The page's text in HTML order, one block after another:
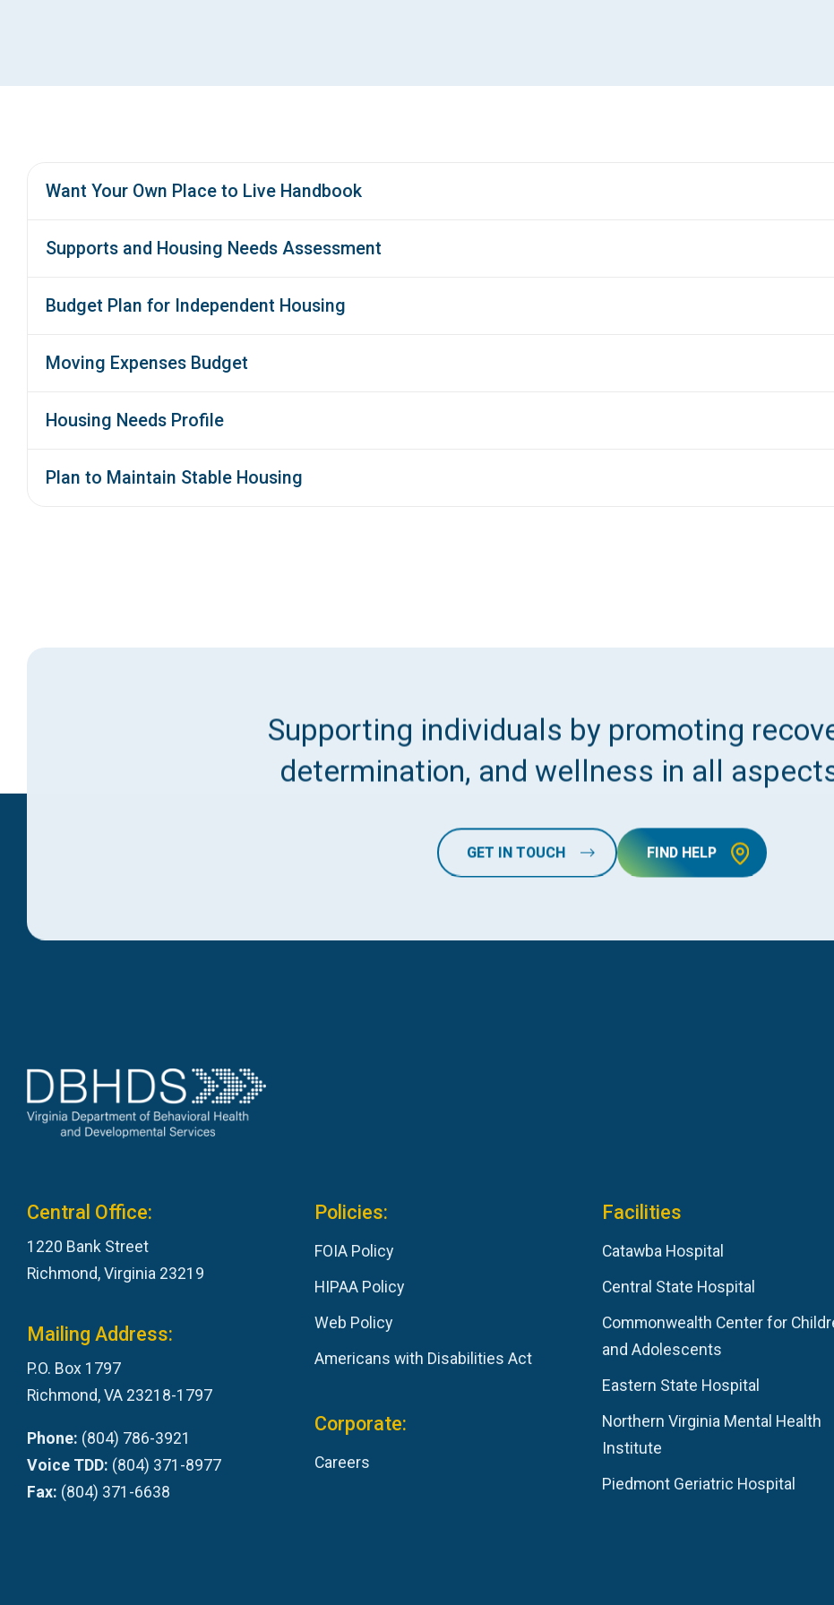
Want Your Own Place to Live Handbook
Supports and Housing Needs Assessment
Budget Plan for Independent Housing
Moving Expenses Budget
Housing Needs Profile
Plan to Maintain Stable Housing
Supporting individuals by promoting
determination, and wellness in all
GET IN TOUCH FIND HELP
Central Office:
1220 Bank Street
Richmond, Virginia 23219
Mailing Address:
P.O. Box 1797
Richmond, VA 23218-1797
Phone: (804) 786-3921
Voice TDD: (804) 371-8977
Fax: (804) 371-6638
Policies:
FOIA Policy
HIPAA Policy
Web Policy
Americans with Disabilities Act
Corporate:
Careers
Facilities
Catawba Hospital
Central State Hospital
Commonwealth Center for
and Adolescents
Eastern State Hospital
Northern Virginia Mental Health
Institute
Piedmont Geriatric Hospital